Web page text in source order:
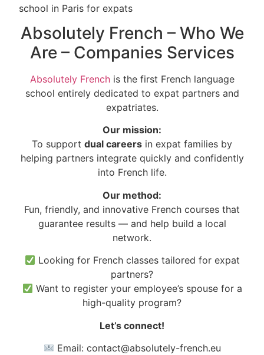
Absolutely French – Who We
Are – Companies Services
Absolutely Frenchis the first French language
school entirely dedicated to expat partners and
expatriates.
Our mission:
To support dual careers in expat families by
helping partners integrate quickly and confidently
into French life.
Our method:
Fun, friendly, and innovative French courses that
guarantee results — and help build a local
network.
Looking for French classes tailored for expat
partners?
Want to register your employee’s spouse for a
high-quality program?
Let’s connect!
Email: contact@absolutely-french.eu